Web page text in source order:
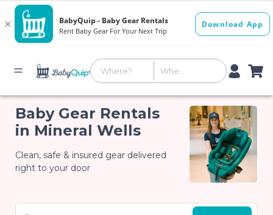
Baby Gear Rentals
in Mineral Wells
Clean, safe & insured gear delivered
right to your door